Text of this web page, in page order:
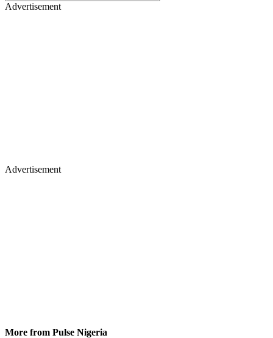
Advertisement
Advertisement
More from Pulse Nigeria